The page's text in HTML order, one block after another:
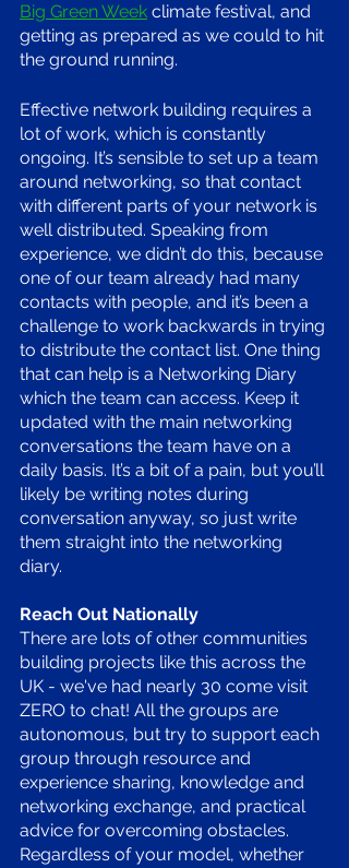
Big Green Week climate festival, and
getting as prepared as we could to hit
the ground running.
Effective network building requires a
lot of work, which is constantly
ongoing. It’s sensible to set up a team
around networking, so that contact
with different parts of your network is
well distributed. Speaking from
experience, we didn’t do this, because
one of our team already had many
contacts with people, and it’s been a
challenge to work backwards in trying
to distribute the contact list. One thing
that can help is a Networking Diary
which the team can access. Keep it
updated with the main networking
conversations the team have on a
daily basis. It’s a bit of a pain, but you’ll
likely be writing notes during
conversation anyway, so just write
them straight into the networking
diary.
Reach Out Nationally
There are lots of other communities
building projects like this across the
UK - we've had nearly 30 come visit
ZERO to chat! All the groups are
autonomous, but try to support each
group through resource and
experience sharing, knowledge and
networking exchange, and practical
advice for overcoming obstacles.
Regardless of your model, whether